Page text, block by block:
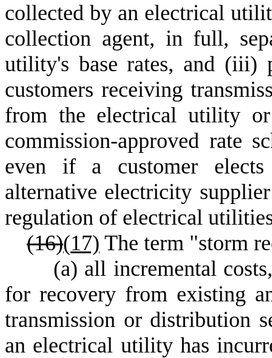
collected by an electrical
collection agent, in full,
utility's base rates, and
customers receiving
from the electrical utility or
commission-approved rate
even if a customer
alternative electricity
regulation of electrical
(16)(17) The term "storm
(a) all incremental
for recovery from existing
transmission or distribution
an electrical utility has